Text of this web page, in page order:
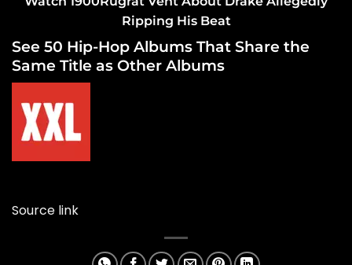
Ripping His Beat
See 50 Hip-Hop Albums That Share the
Same Title as Other Albums
Source link